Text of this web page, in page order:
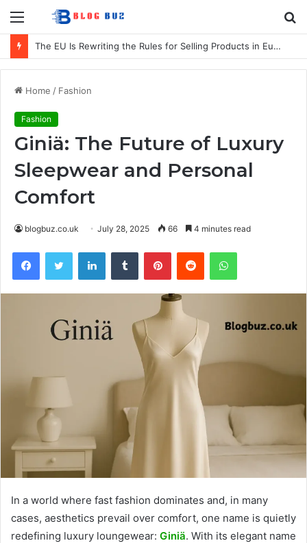
Menu
The EU Is Rewriting the Rules for Selling Products in Europe. Here Is What Businesses Need to Know
Home / Fashion
Fashion
Giniä: The Future of Luxury
Sleepwear and Personal
Comfort
blogbuz.co.uk July 28, 2025 66 4 minutes read
FacebookTwitter LinkedInTumblr PinterestReddit WhatsApp
In a world where fast fashion dominates and, in many
cases, aesthetics prevail over comfort, one name is quietly
redefining luxury loungewear: Giniä. With its elegant name